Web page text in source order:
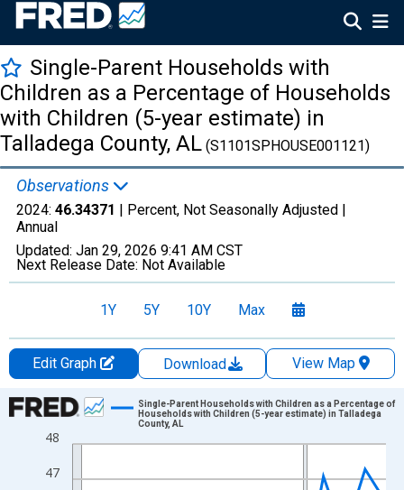
Single-Parent Households with
Children as a Percentage of Households
with Children (5-year estimate) in
Talladega County, AL (S1101SPHOUSE001121)
Observations
2024: 46.34371 | Percent, Not Seasonally Adjusted |
Annual
Updated: Jan 29, 2026 9:41 AM CST
Next Release Date: Not Available
1Y 5Y 10Y Max
Edit Graph Download
View Map
Chart
Line chart with 16 data points.
The chart has 1 X axis displaying xAxis. Data ranges from
47
48
Single-Parent Households with Children as a Percentage of
Households with Children (5-year estimate) in Talladega
County, AL